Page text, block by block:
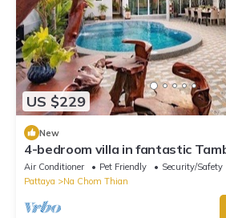
US $229
New
4-bedroom villa in fantastic
with AC
Air Conditioner Pet Friendly
Security/Safety
Pattaya
Na Chom Thian